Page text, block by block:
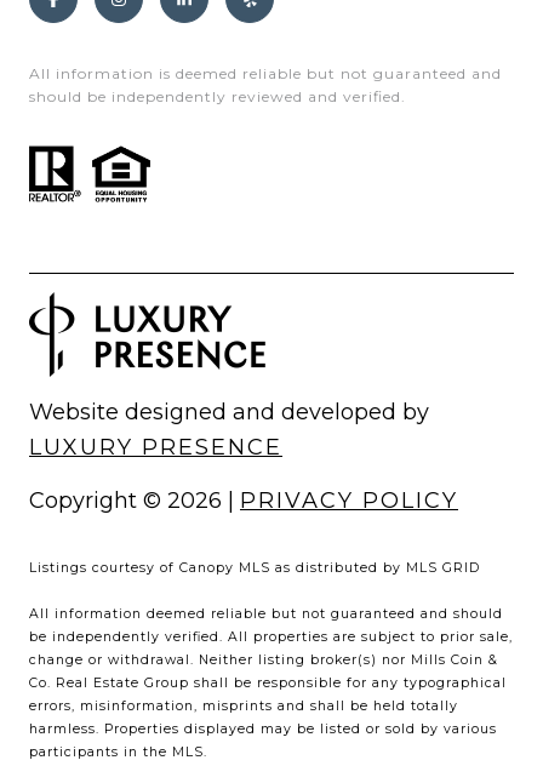
All information is deemed reliable but not guaranteed and
should be independently reviewed and verified.
Website designed and developed by
LUXURY PRESENCE
Copyright © 2026 PRIVACY POLICY
Listings courtesy of Canopy MLS as distributed by MLS GRID
All information deemed reliable but not guaranteed and should
be independently verified. All properties are subject to prior sale,
change or withdrawal. Neither listing broker(s) nor Mills Coin &
Co. Real Estate Group shall be responsible for any typographical
errors, misinformation, misprints and shall be held totally
harmless. Properties displayed may be listed or sold by various
participants in the MLS.